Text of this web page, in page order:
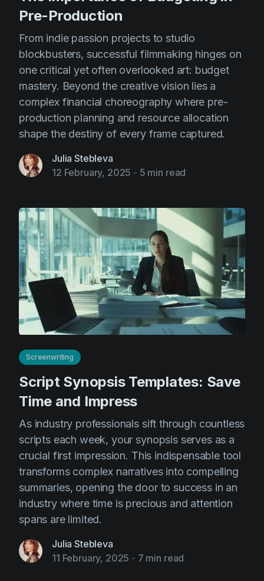
Pre-Production
From indie passion projects to studio
blockbusters, successful filmmaking hinges on
one critical yet often overlooked art: budget
mastery. Beyond the creative vision lies a
complex financial choreography where pre-
production planning and resource allocation
shape the destiny of every frame captured.
Julia Stebleva
12 February, 2025 - 5 min read
Screenwriting
Script Synopsis Templates: Save
Time and Impress
As industry professionals sift through countless
scripts each week, your synopsis serves as a
crucial first impression. This indispensable tool
transforms complex narratives into compelling
summaries, opening the door to success in an
industry where time is precious and attention
spans are limited.
Julia Stebleva
11 February, 2025 - 7 min read